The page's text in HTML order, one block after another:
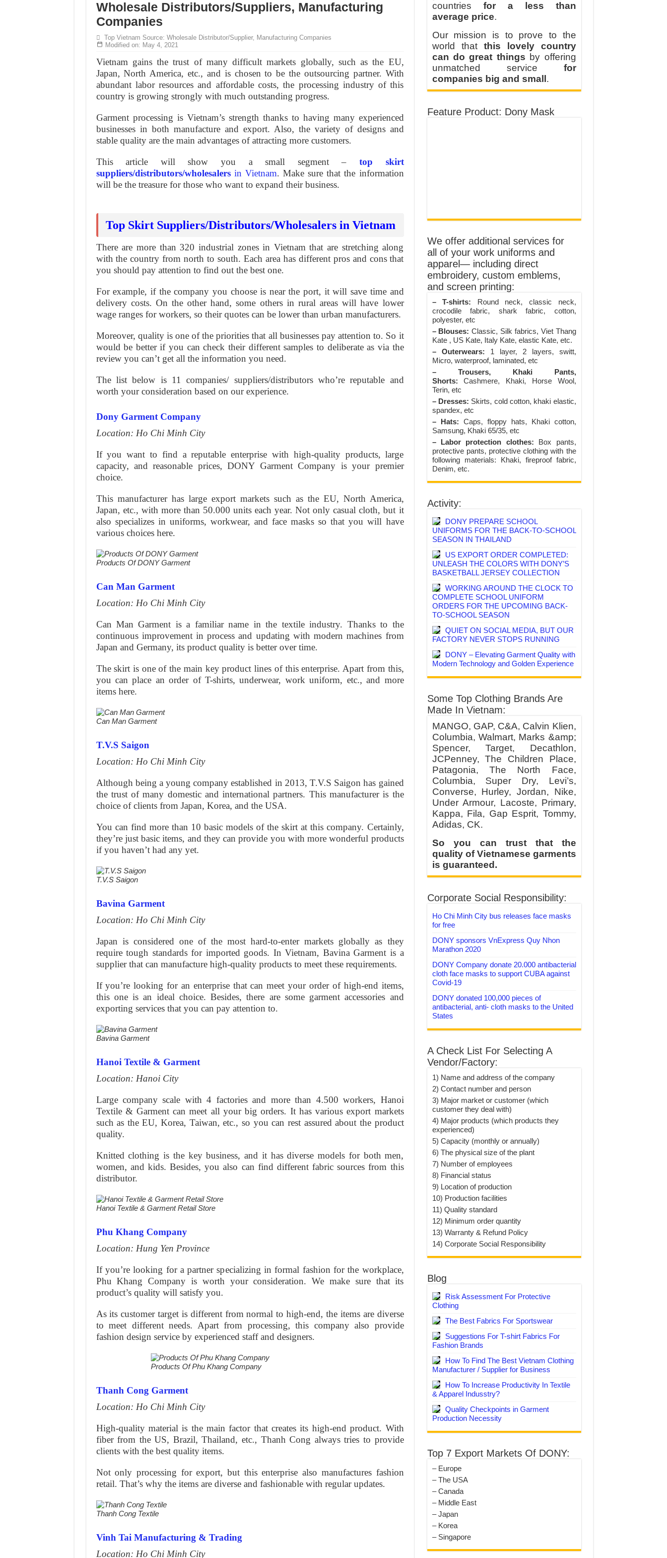
Hundreds of orders every day – that’s how Dony defines its production and export capacity!
MANUFACTURE 3000PCS EVENT SHIRTS FOR THAILAND CUSTOMER
Wholesale Distributors/Suppliers, Manufacturing
Companies
Top Vietnam Source: Wholesale Distributor/Supplier, Manufacturing Companies
Modified on: May 4, 2021
Vietnam gains the trust of many difficult markets globally, such as the EU,
Japan, North America, etc., and is chosen to be the outsourcing partner. With
abundant labor resources and affordable costs, the processing industry of this
country is growing strongly with much outstanding progress.
Garment processing is Vietnam’s strength thanks to having many experienced
businesses in both manufacture and export. Also, the variety of designs and
stable quality are the main advantages of attracting more customers.
This article will show you a small segment – top skirt
suppliers/distributors/wholesalersin Vietnam. Make sure that the information
will be the treasure for those who want to expand their business.
Top Skirt Suppliers/Distributors/Wholesalers in Vietnam
There are more than 320 industrial zones in Vietnam that are stretching along
with the country from north to south. Each area has different pros and cons that
you should pay attention to find out the best one.
For example, if the company you choose is near the port, it will save time and
delivery costs. On the other hand, some others in rural areas will have lower
wage ranges for workers, so their quotes can be lower than urban manufacturers.
Moreover, quality is one of the priorities that all businesses pay attention to. So it
would be better if you can check their different samples to deliberate as via the
review you can’t get all the information you need.
The list below is 11 companies/ suppliers/distributors who’re reputable and
worth your consideration based on our experience.
Dony Garment Company
Location: Ho Chi Minh City
If you want to find a reputable enterprise with high-quality products, large
capacity, and reasonable prices, DONY Garment Company is your premier
choice.
This manufacturer has large export markets such as the EU, North America,
Japan, etc., with more than 50.000 units each year. Not only casual cloth, but it
also specializes in uniforms, workwear, and face masks so that you will have
various choices here.
Products Of DONY Garment
Can Man Garment
Location: Ho Chi Minh City
Can Man Garment is a familiar name in the textile industry. Thanks to the
continuous improvement in process and updating with modern machines from
Japan and Germany, its product quality is better over time.
The skirt is one of the main key product lines of this enterprise. Apart from this,
you can place an order of T-shirts, underwear, work uniform, etc., and more
items here.
Can Man Garment
T.V.S Saigon
Location: Ho Chi Minh City
Although being a young company established in 2013, T.V.S Saigon has gained
the trust of many domestic and international partners. This manufacturer is the
choice of clients from Japan, Korea, and the USA.
You can find more than 10 basic models of the skirt at this company. Certainly,
they’re just basic items, and they can provide you with more wonderful products
if you haven’t had any yet.
T.V.S Saigon
Bavina Garment
Location: Ho Chi Minh City
Japan is considered one of the most hard-to-enter markets globally as they
require tough standards for imported goods. In Vietnam, Bavina Garment is a
supplier that can manufacture high-quality products to meet these requirements.
If you’re looking for an enterprise that can meet your order of high-end items,
this one is an ideal choice. Besides, there are some garment accessories and
exporting services that you can pay attention to.
Bavina Garment
Hanoi Textile & Garment
Location: Hanoi City
Large company scale with 4 factories and more than 4.500 workers, Hanoi
Textile & Garment can meet all your big orders. It has various export markets
such as the EU, Korea, Taiwan, etc., so you can rest assured about the product
quality.
Knitted clothing is the key business, and it has diverse models for both men,
women, and kids. Besides, you also can find different fabric sources from this
distributor.
Hanoi Textile & Garment Retail Store
Phu Khang Company
Location: Hung Yen Province
If you’re looking for a partner specializing in formal fashion for the workplace,
Phu Khang Company is worth your consideration. We make sure that its
product’s quality will satisfy you.
As its customer target is different from normal to high-end, the items are diverse
to meet different needs. Apart from processing, this company also provide
fashion design service by experienced staff and designers.
Products Of Phu Khang Company
Thanh Cong Garment
Location: Ho Chi Minh City
High-quality material is the main factor that creates its high-end product. With
fiber from the US, Brazil, Thailand, etc., Thanh Cong always tries to provide
clients with the best quality items.
Not only processing for export, but this enterprise also manufactures fashion
retail. That’s why the items are diverse and fashionable with regular updates.
Thanh Cong Textile
Vinh Tai Manufacturing & Trading
Location: Ho Chi Minh City
countries for a less than
average price.
Our mission is to prove to the
world that this lovely country
can do great things by offering
unmatched service for
companies big and small .
Feature Product: Dony Mask
We offer additional services for
all of your work uniforms and
apparel— including direct
embroidery, custom emblems,
and screen printing:
– T-shirts: Round neck, classic neck,
crocodile fabric, shark fabric, cotton,
polyester, etc
– Blouses: Classic, Silk fabrics, Viet Thang
Kate , US Kate, Italy Kate, elastic Kate, etc.
– Outerwears: 1 layer, 2 layers, switt,
Micro, waterproof, laminated, etc
– Trousers, Khaki Pants,
Shorts: Cashmere, Khaki, Horse Wool,
Terin, etc
– Dresses: Skirts, cold cotton, khaki elastic,
spandex, etc
– Hats: Caps, floppy hats, Khaki cotton,
Samsung, Khaki 65/35, etc
– Labor protection clothes: Box pants,
protective pants, protective clothing with the
following materials: Khaki, fireproof fabric,
Denim, etc.
Activity:
DONY PREPARE SCHOOL
UNIFORMS FOR THE BACK-TO-SCHOOL
SEASON IN THAILAND
US EXPORT ORDER COMPLETED:
UNLEASH THE COLORS WITH DONY’S
BASKETBALL JERSEY COLLECTION
WORKING AROUND THE CLOCK TO
COMPLETE SCHOOL UNIFORM
ORDERS FOR THE UPCOMING BACK-
TO-SCHOOL SEASON
QUIET ON SOCIAL MEDIA, BUT OUR
FACTORY NEVER STOPS RUNNING
DONY – Elevating Garment Quality with
Modern Technology and Golden Experience
Some Top Clothing Brands Are
Made In Vietnam:
MANGO, GAP, C&A, Calvin Klien,
Columbia, Walmart, Marks &amp;
Spencer, Target, Decathlon,
JCPenney, The Children Place,
Patagonia, The North Face,
Columbia, Super Dry, Levi’s,
Converse, Hurley, Jordan, Nike,
Under Armour, Lacoste, Primary,
Kappa, Fila, Gap Esprit, Tommy,
Adidas, CK.
So you can trust that the
quality of Vietnamese garments
is guaranteed.
Corporate Social Responsibility:
Ho Chi Minh City bus releases face masks
for free
DONY sponsors VnExpress Quy Nhon
Marathon 2020
DONY Company donate 20.000 antibacterial
cloth face masks to support CUBA against
Covid-19
DONY donated 100,000 pieces of
antibacterial, anti- cloth masks to the United
States
A Check List For Selecting A
Vendor/Factory:
1) Name and address of the company
2) Contact number and person
3) Major market or customer (which
customer they deal with)
4) Major products (which products they
experienced)
5) Capacity (monthly or annually)
6) The physical size of the plant
7) Number of employees
8) Financial status
9) Location of production
10) Production facilities
11) Quality standard
12) Minimum order quantity
13) Warranty & Refund Policy
14) Corporate Social Responsibility
Blog
Risk Assessment For Protective
Clothing
The Best Fabrics For Sportswear
Suggestions For T-shirt Fabrics For
Fashion Brands
How To Find The Best Vietnam Clothing
Manufacturer / Supplier for Business
How To Increase Productivity In Textile
& Apparel Indusstry?
Quality Checkpoints in Garment
Production Necessity
Top 7 Export Markets Of DONY:
– Europe
– The USA
– Canada
– Middle East
– Japan
– Korea
– Singapore